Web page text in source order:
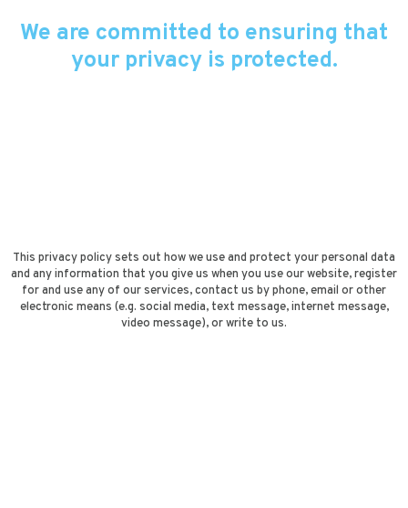
We are committed to ensuring that
your privacy is protected.
This privacy policy sets out how we use and protect your personal data
and any information that you give us when you use our website, register
for and use any of our services, contact us by phone, email or other
electronic means (e.g. social media, text message, internet message,
video message), or write to us.